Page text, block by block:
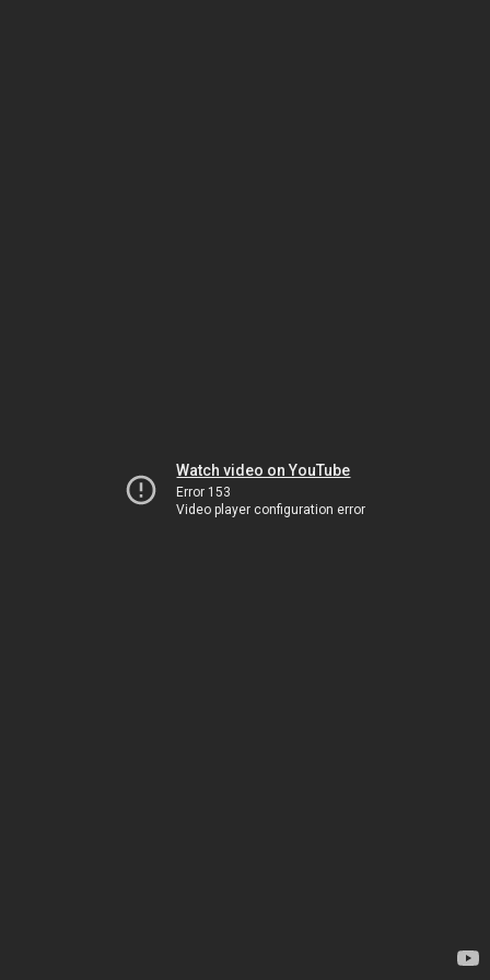
Watch video on YouTube
Error 153
Video player configuration error